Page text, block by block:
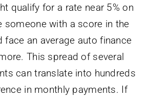
qualify for a rate near 5% on
someone with a score in the
face an average auto finance
This spread of several
can translate into hundreds
in monthly payments. If